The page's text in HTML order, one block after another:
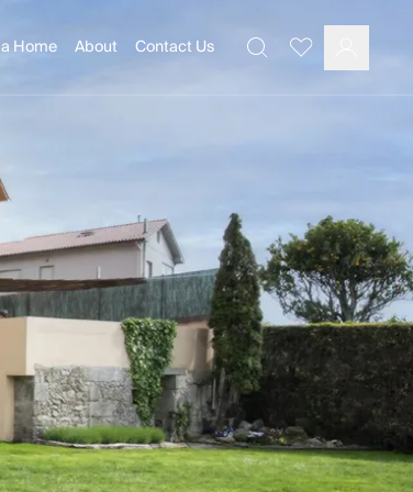
Home About Contact Us FavouritesLog In